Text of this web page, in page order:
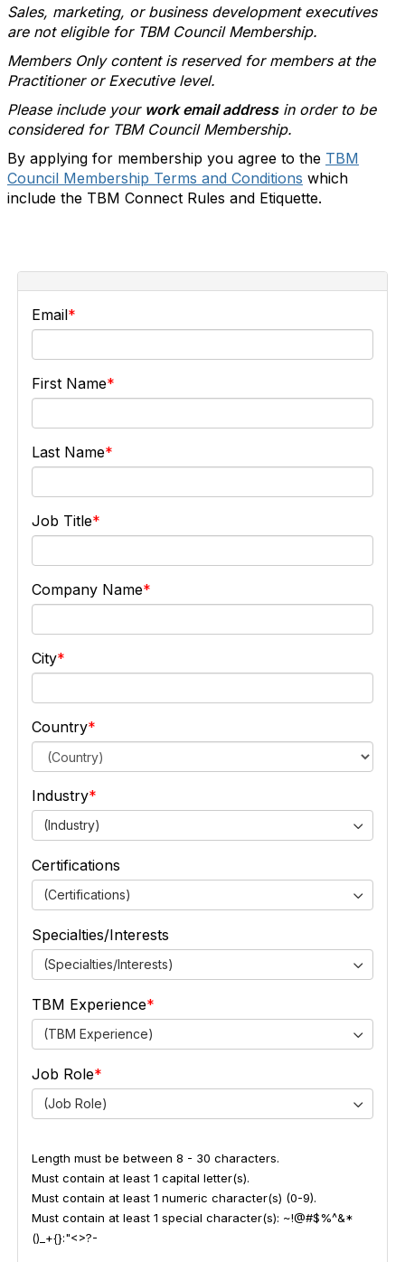
Sales, marketing, or business development executives
are not eligible for TBM Council Membership.
Members Only content is reserved for members at the
Practitioner or Executive level.
Please include your work email addressin order to be
considered for TBM Council Membership.
By applying for membership you agree to the TBM
Council Membership Terms and Conditions which
include the TBM Connect Rules and Etiquette.
Email
First Name
Last Name
Job Title
Company Name
City
Country
Industry
(Industry)
Certifications
(Certifications)
Specialties/Interests
(Specialties/Interests)
TBM Experience
(TBM Experience)
Job Role
(Job Role)
Length must be between 8 - 30 characters.
Must contain at least 1 capital letter(s).
Must contain at least 1 numeric character(s) (0-9).
Must contain at least 1 special character(s): ~!@#$%^&*
()_+{}:"<>?-